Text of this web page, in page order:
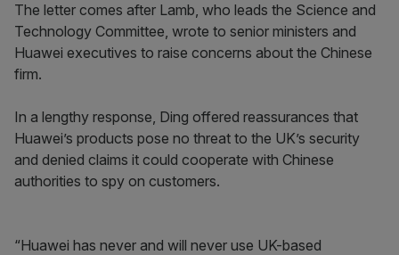
The letter comes after Lamb, who leads the Science and
Technology Committee, wrote to senior ministers and
Huawei executives to raise concerns about the Chinese
firm.
In a lengthy response, Ding offered reassurances that
Huawei’s products pose no threat to the UK’s security
and denied claims it could cooperate with Chinese
authorities to spy on customers.
“Huawei has never and will never use UK-based